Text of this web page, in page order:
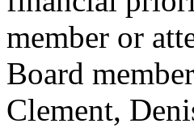
member or
Board
Clement,